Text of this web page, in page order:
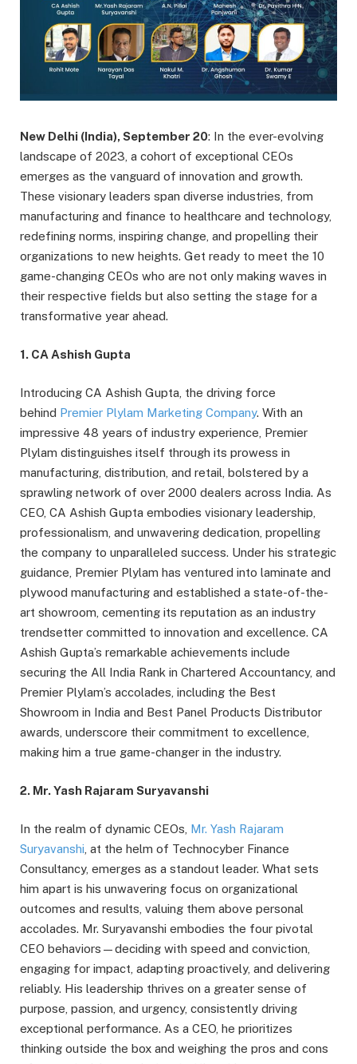
New Delhi (India), September 20: In the ever-evolving
landscape of 2023, a cohort of exceptional CEOs
emerges as the vanguard of innovation and growth.
These visionary leaders span diverse industries, from
manufacturing and finance to healthcare and technology,
redefining norms, inspiring change, and propelling their
organizations to new heights. Get ready to meet the 10
game-changing CEOs who are not only making waves in
their respective fields but also setting the stage for a
transformative year ahead.
1. CA Ashish Gupta
Introducing CA Ashish Gupta, the driving force
behind Premier Plylam Marketing Company. With an
impressive 48 years of industry experience, Premier
Plylam distinguishes itself through its prowess in
manufacturing, distribution, and retail, bolstered by a
sprawling network of over 2000 dealers across India. As
CEO, CA Ashish Gupta embodies visionary leadership,
professionalism, and unwavering dedication, propelling
the company to unparalleled success. Under his strategic
guidance, Premier Plylam has ventured into laminate and
plywood manufacturing and established a state-of-the-
art showroom, cementing its reputation as an industry
trendsetter committed to innovation and excellence. CA
Ashish Gupta’s remarkable achievements include
securing the All India Rank in Chartered Accountancy, and
Premier Plylam’s accolades, including the Best
Showroom in India and Best Panel Products Distributor
awards, underscore their commitment to excellence,
making him a true game-changer in the industry.
2. Mr. Yash Rajaram Suryavanshi
In the realm of dynamic CEOs, Mr. Yash Rajaram
Suryavanshi, at the helm of Technocyber Finance
Consultancy, emerges as a standout leader. What sets
him apart is his unwavering focus on organizational
outcomes and results, valuing them above personal
accolades. Mr. Suryavanshi embodies the four pivotal
CEO behaviors—deciding with speed and conviction,
engaging for impact, adapting proactively, and delivering
reliably. His leadership thrives on a greater sense of
purpose, passion, and urgency, consistently driving
exceptional performance. As a CEO, he prioritizes
thinking outside the box and weighing the pros and cons